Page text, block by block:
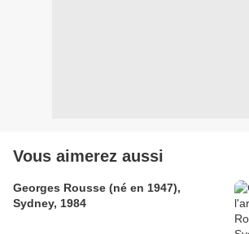
Vous aimerez aussi
Georges Rousse (né en 1947),
Sydney, 1984